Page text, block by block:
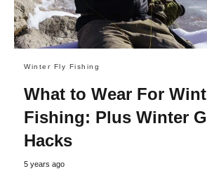
Winter Fly Fishing
What to Wear For
Fishing: Plus Winter
Hacks
5 years ago